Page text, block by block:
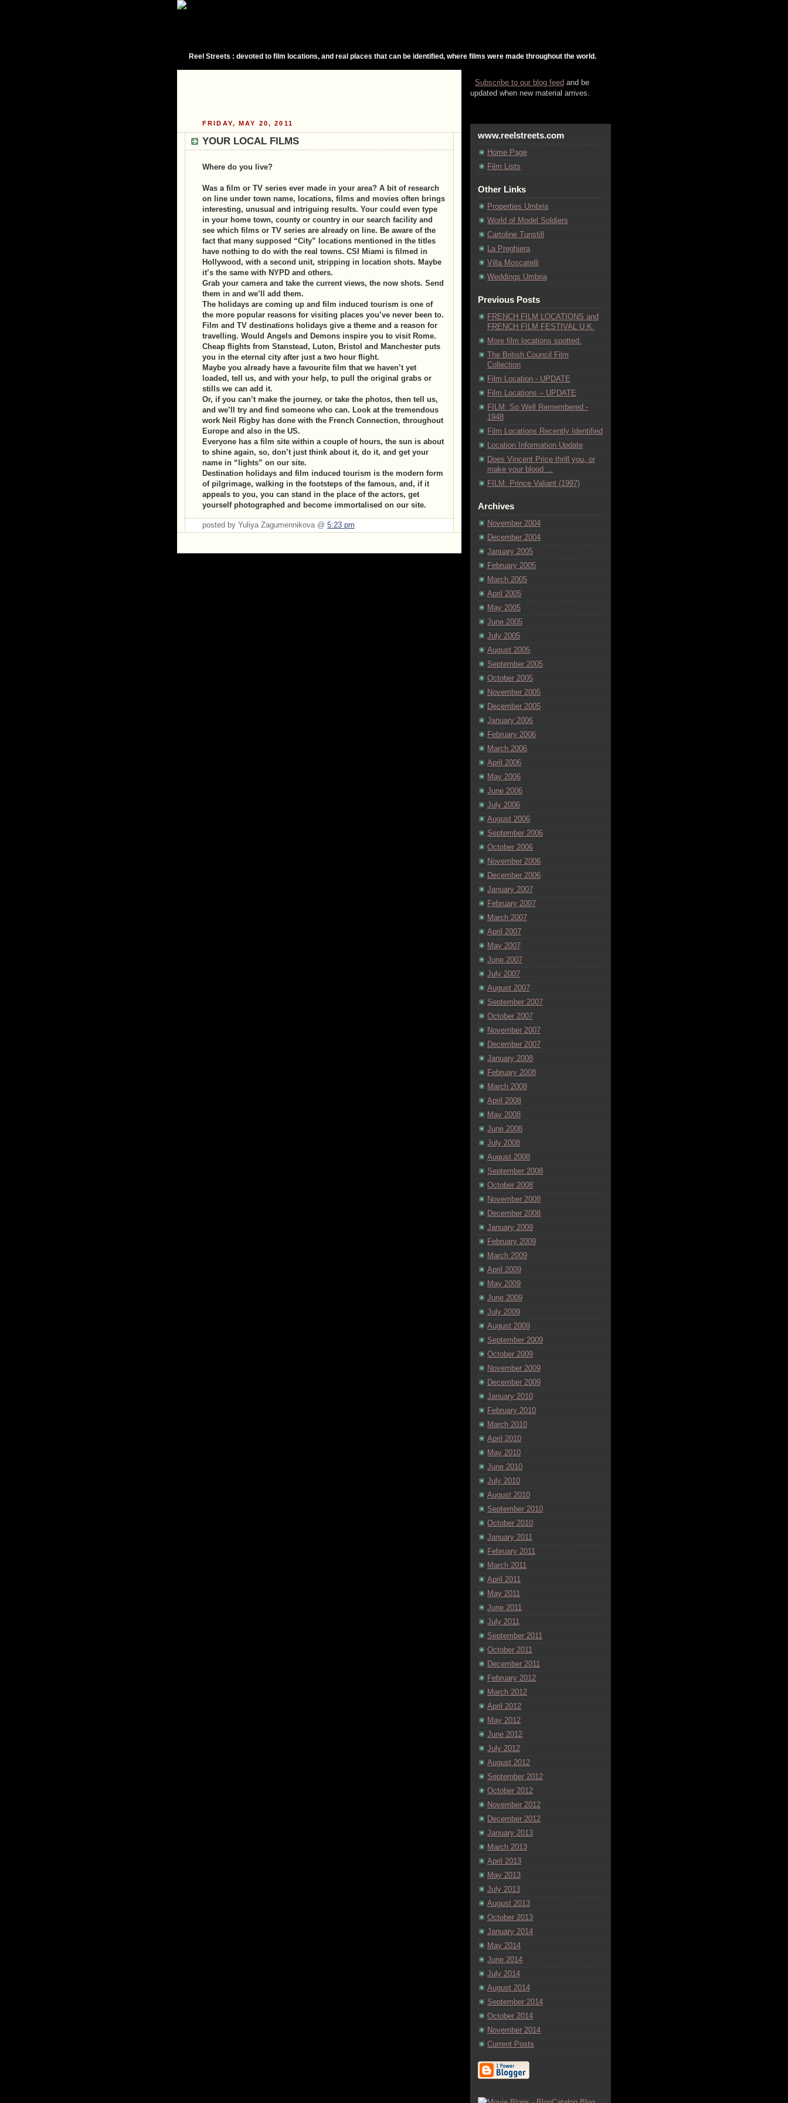
Reel Streets : devoted to film locations, and real places that can be identified, where films were made throughout the world.
FRIDAY, MAY 20, 2011
YOUR LOCAL FILMS
Where do you live?
Was a film or TV series ever made in your area? A bit of research
on line under town name, locations, films and movies often brings
interesting, unusual and intriguing results. Your could even type
in your home town, county or country in our search facility and
see which films or TV series are already on line. Be aware of the
fact that many supposed “City” locations mentioned in the titles
have nothing to do with the real towns. CSI Miami is filmed in
Hollywood, with a second unit, stripping in location shots. Maybe
it’s the same with NYPD and others.
Grab your camera and take the current views, the now shots. Send
them in and we’ll add them.
The holidays are coming up and film induced tourism is one of
the more popular reasons for visiting places you’ve never been to.
Film and TV destinations holidays give a theme and a reason for
travelling. Would Angels and Demons inspire you to visit Rome.
Cheap flights from Stanstead, Luton, Bristol and Manchester puts
you in the eternal city after just a two hour flight.
Maybe you already have a favourite film that we haven’t yet
loaded, tell us, and with your help, to pull the original grabs or
stills we can add it.
Or, if you can’t make the journey, or take the photos, then tell us,
and we’ll try and find someone who can. Look at the tremendous
work Neil Rigby has done with the French Connection, throughout
Europe and also in the US.
Everyone has a film site within a couple of hours, the sun is about
to shine again, so, don’t just think about it, do it, and get your
name in “lights” on our site.
Destination holidays and film induced tourism is the modern form
of pilgrimage, walking in the footsteps of the famous, and, if it
appeals to you, you can stand in the place of the actors, get
yourself photographed and become immortalised on our site.
posted by Yuliya Zagumennikova @ 5:23 pm
Subscribe to our blog feed and be
updated when new material arrives.
www.reelstreets.com
Home Page
Film Lists
Other Links
Properties Umbria
World of Model Soldiers
Cartoline Tunstill
La Preghiera
Villa Moscatelli
Weddings Umbria
Previous Posts
FRENCH FILM LOCATIONS and
FRENCH FILM FESTIVAL U.K.
More film locations spotted.
The British Council Film
Collection
Film Location - UPDATE
Film Locations – UPDATE
FILM: So Well Remembered -
1948
Film Locations Recently Identified
Location Information Update
Does Vincent Price thrill you, or
make your blood ...
FILM: Prince Valiant (1997)
Archives
November 2004
December 2004
January 2005
February 2005
March 2005
April 2005
May 2005
June 2005
July 2005
August 2005
September 2005
October 2005
November 2005
December 2005
January 2006
February 2006
March 2006
April 2006
May 2006
June 2006
July 2006
August 2006
September 2006
October 2006
November 2006
December 2006
January 2007
February 2007
March 2007
April 2007
May 2007
June 2007
July 2007
August 2007
September 2007
October 2007
November 2007
December 2007
January 2008
February 2008
March 2008
April 2008
May 2008
June 2008
July 2008
August 2008
September 2008
October 2008
November 2008
December 2008
January 2009
February 2009
March 2009
April 2009
May 2009
June 2009
July 2009
August 2009
September 2009
October 2009
November 2009
December 2009
January 2010
February 2010
March 2010
April 2010
May 2010
June 2010
July 2010
August 2010
September 2010
October 2010
January 2011
February 2011
March 2011
April 2011
May 2011
June 2011
July 2011
September 2011
October 2011
December 2011
February 2012
March 2012
April 2012
May 2012
June 2012
July 2012
August 2012
September 2012
October 2012
November 2012
December 2012
January 2013
March 2013
April 2013
May 2013
July 2013
August 2013
October 2013
January 2014
May 2014
June 2014
July 2014
August 2014
September 2014
October 2014
November 2014
Current Posts